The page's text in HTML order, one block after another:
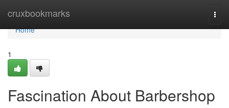
cruxbookmarks
Home
Home
1
Fascination About Barbershop